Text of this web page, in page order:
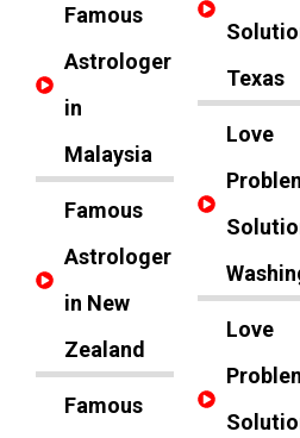
Famous
Astrologer
in
Malaysia
Famous
Astrologer
in New
Zealand
Famous
Texas
Love
Love